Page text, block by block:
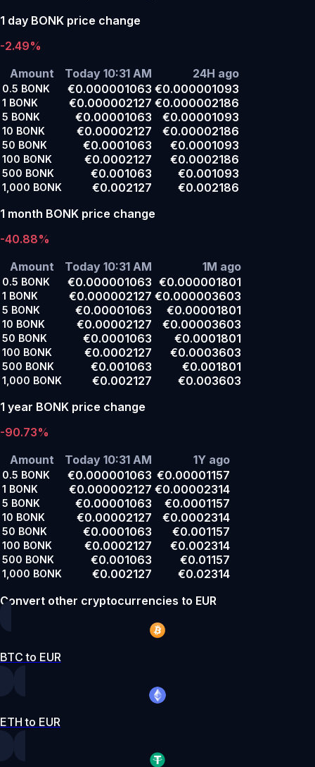
1 day BONK price change
-2.49%
Amount
Today 10:31 AM 24H ago
0.5 BONK €0.000001063 €0.000001093
1 BONK €0.000002127 €0.000002186
5 BONK €0.00001063 €0.00001093
10 BONK €0.00002127 €0.00002186
50 BONK €0.0001063 €0.0001093
100 BONK €0.0002127 €0.0002186
500 BONK €0.001063 €0.001093
1,000 BONK €0.002127
€0.002186
1 month BONK price change
-40.88%
Amount
Today 10:31 AM 1M ago
0.5 BONK €0.000001063 €0.000001801
1 BONK €0.000002127 €0.000003603
5 BONK €0.00001063 €0.00001801
10 BONK €0.00002127 €0.00003603
50 BONK €0.0001063 €0.0001801
100 BONK €0.0002127 €0.0003603
500 BONK €0.001063 €0.001801
1,000 BONK €0.002127
€0.003603
1 year BONK price change
-90.73%
Amount
Today 10:31 AM 1Y ago
0.5 BONK €0.000001063 €0.00001157
1 BONK €0.000002127 €0.00002314
5 BONK €0.00001063 €0.0001157
10 BONK €0.00002127 €0.0002314
50 BONK €0.0001063 €0.001157
100 BONK €0.0002127 €0.002314
500 BONK €0.001063 €0.01157
1,000 BONK €0.002127
€0.02314
Convert other cryptocurrencies to EUR
BTC to EUR
ETH to EUR